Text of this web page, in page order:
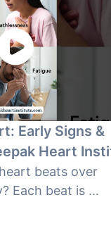
Early Signs &
Heart
beats over
Each beat is ...